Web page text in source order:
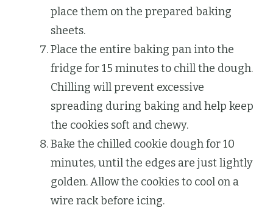
place them on the prepared baking
sheets.
Place the entire baking pan into the
fridge for 15 minutes to chill the dough.
Chilling will prevent excessive
spreading during baking and help keep
the cookies soft and chewy.
Bake the chilled cookie dough for 10
minutes, until the edges are just lightly
golden. Allow the cookies to cool on a
wire rack before icing.